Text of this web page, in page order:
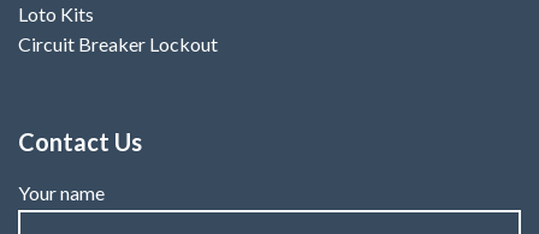
Loto Kits
Circuit Breaker Lockout
Contact Us
Your name